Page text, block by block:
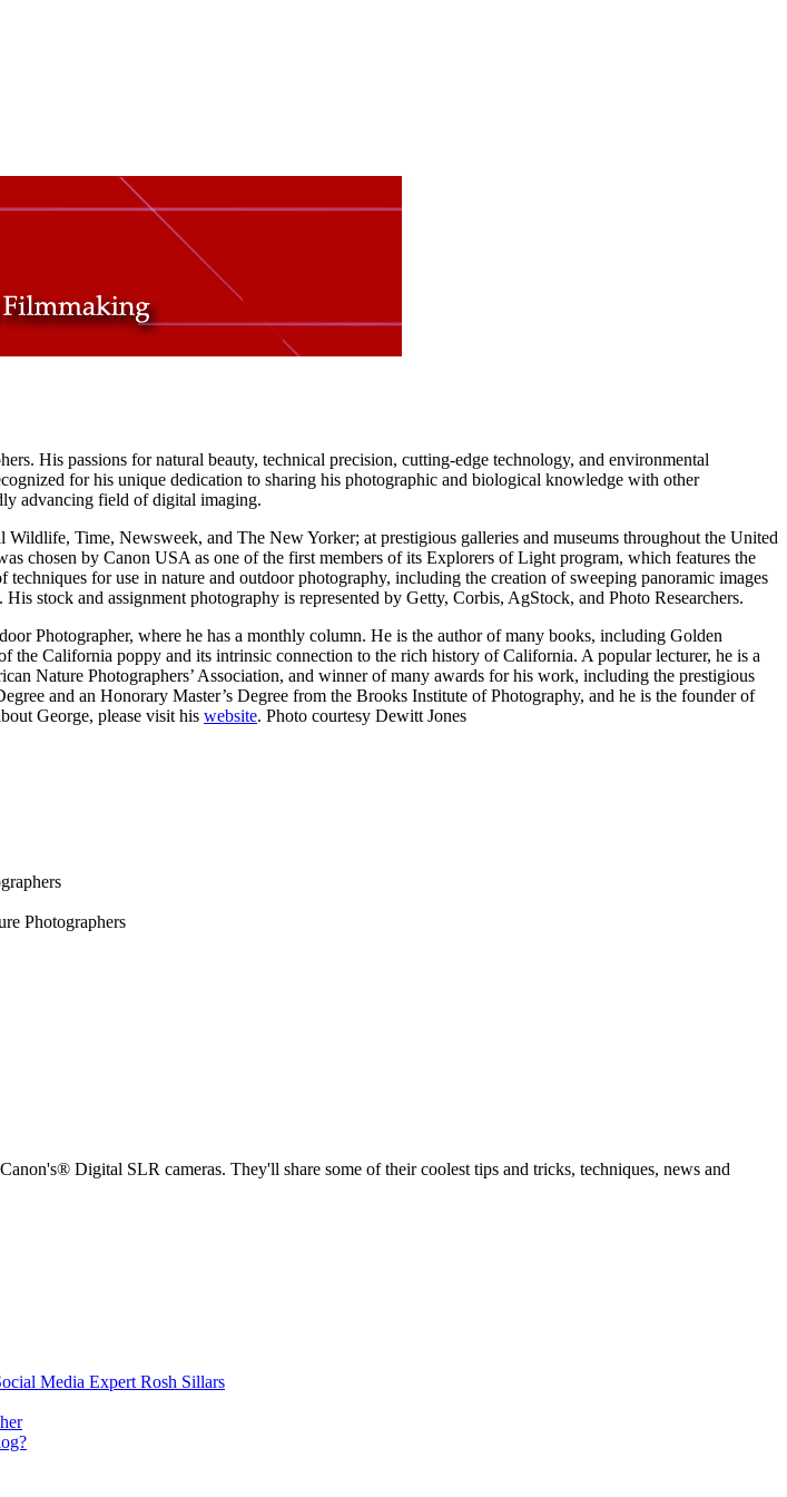
His passions for natural beauty, technical precision, cutting-edge technology, and environmental
for his unique dedication to sharing his photographic and biological knowledge with other
advancing field of digital imaging.
Time, Newsweek, and The New Yorker; at prestigious galleries and museums throughout the United
chosen by Canon USA as one of the first members of its Explorers of Light program, which features the
for use in nature and outdoor photography, including the creation of sweeping panoramic images
stock and assignment photography is represented by Getty, Corbis, AgStock, and Photo Researchers.
Photographer, where he has a monthly column. He is the author of many books, including Golden
the California poppy and its intrinsic connection to the rich history of California. A popular lecturer, he is a
Nature Photographers’ Association, and winner of many awards for his work, including the prestigious
and an Honorary Master’s Degree from the Brooks Institute of Photography, and he is the founder of
George, please visit his website. Photo courtesy Dewitt Jones
Photographers
Digital SLR cameras. They'll share some of their coolest tips and tricks, techniques, news and
Media Expert Rosh Sillars